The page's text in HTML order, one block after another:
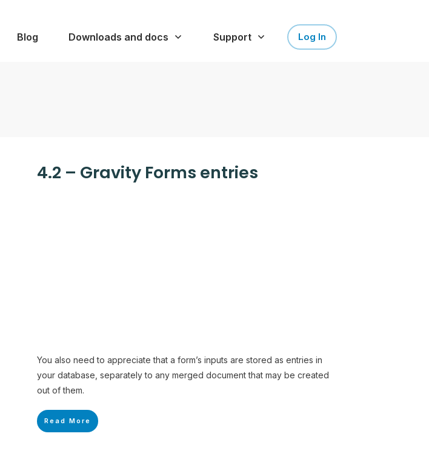
Blog Downloads and docs Support Log In
4.2 – Gravity Forms entries
You also need to appreciate that a form’s inputs are stored as entries in
your database, separately to any merged document that may be created
out of them.
Read More